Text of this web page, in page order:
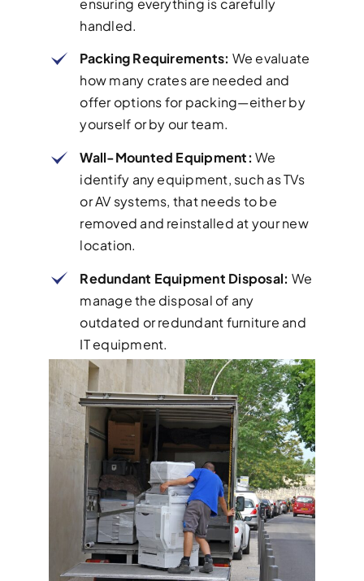
ensuring everything is carefully
handled.
Packing Requirements: We evaluate
how many crates are needed and
offer options for packing—either by
yourself or by our team.
Wall-Mounted Equipment: We
identify any equipment, such as TVs
or AV systems, that needs to be
removed and reinstalled at your new
location.
Redundant Equipment Disposal: We
manage the disposal of any
outdated or redundant furniture and
IT equipment.